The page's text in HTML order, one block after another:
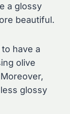
a glossy
beautiful.
have a
olive
glossy